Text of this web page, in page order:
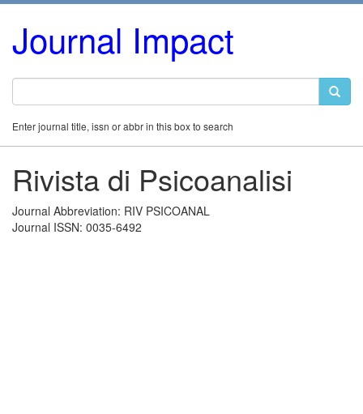
Journal Impact
Enter journal title, issn or abbr in this box to search
Rivista di Psicoanalisi
Journal Abbreviation: RIV PSICOANAL
Journal ISSN: 0035-6492